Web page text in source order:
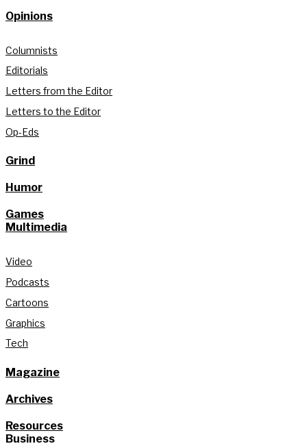
Opinions
Columnists
Editorials
Letters from the Editor
Letters to the Editor
Op-Eds
Grind
Humor
Games
Multimedia
Video
Podcasts
Cartoons
Graphics
Tech
Magazine
Archives
Resources
Business